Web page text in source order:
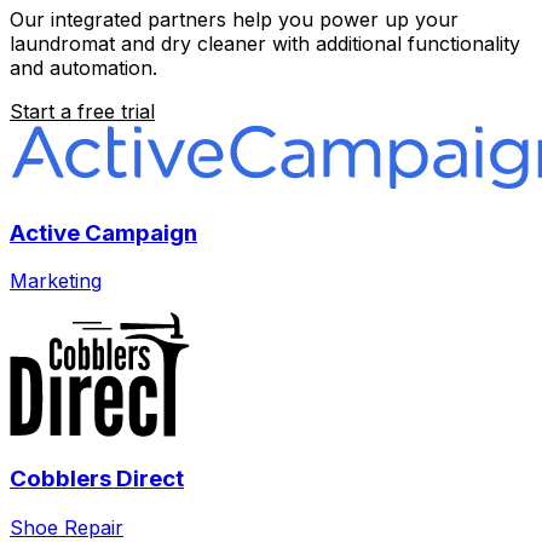
Our integrated partners help you power up your
laundromat and dry cleaner with additional functionality
and automation.
Start a free trial
Active Campaign
Marketing
Cobblers Direct
Shoe Repair